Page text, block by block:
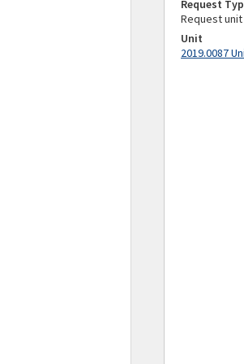
Request
Request unit
Unit
2019.0087